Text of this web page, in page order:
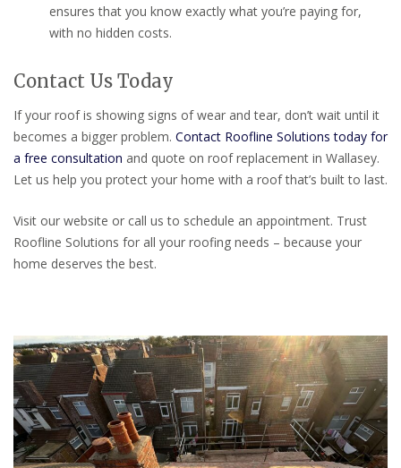
ensures that you know exactly what you’re paying for,
with no hidden costs.
Contact Us Today
If your roof is showing signs of wear and tear, don’t wait until it
becomes a bigger problem. Contact Roofline Solutions today for
a free consultation and quote on roof replacement in Wallasey.
Let us help you protect your home with a roof that’s built to last.
Visit our website or call us to schedule an appointment. Trust
Roofline Solutions for all your roofing needs – because your
home deserves the best.